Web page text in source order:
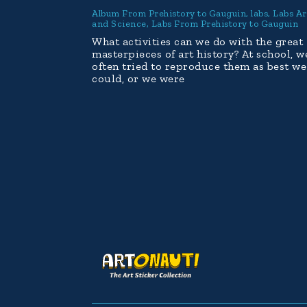
Album From Prehistory to Gauguin,labs,Labs
and Science, Labs From Prehistory to Gauguin
What activities can we do with the great
masterpieces of art history? At school,
often tried to reproduce them as best we
could, or we were